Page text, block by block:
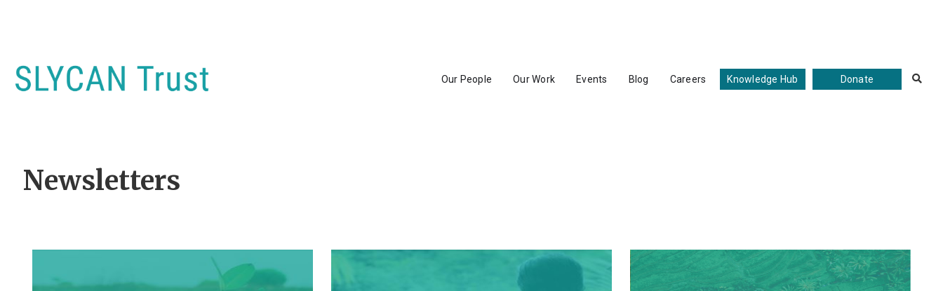
Our People Our Work Events Blog Careers Knowledge Hub Donate 
Newsletters